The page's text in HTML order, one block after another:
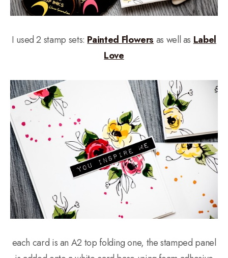
I used 2 stamp sets: Painted Flowers as well as Label
Love
each card is an A2 top folding one, the stamped panel